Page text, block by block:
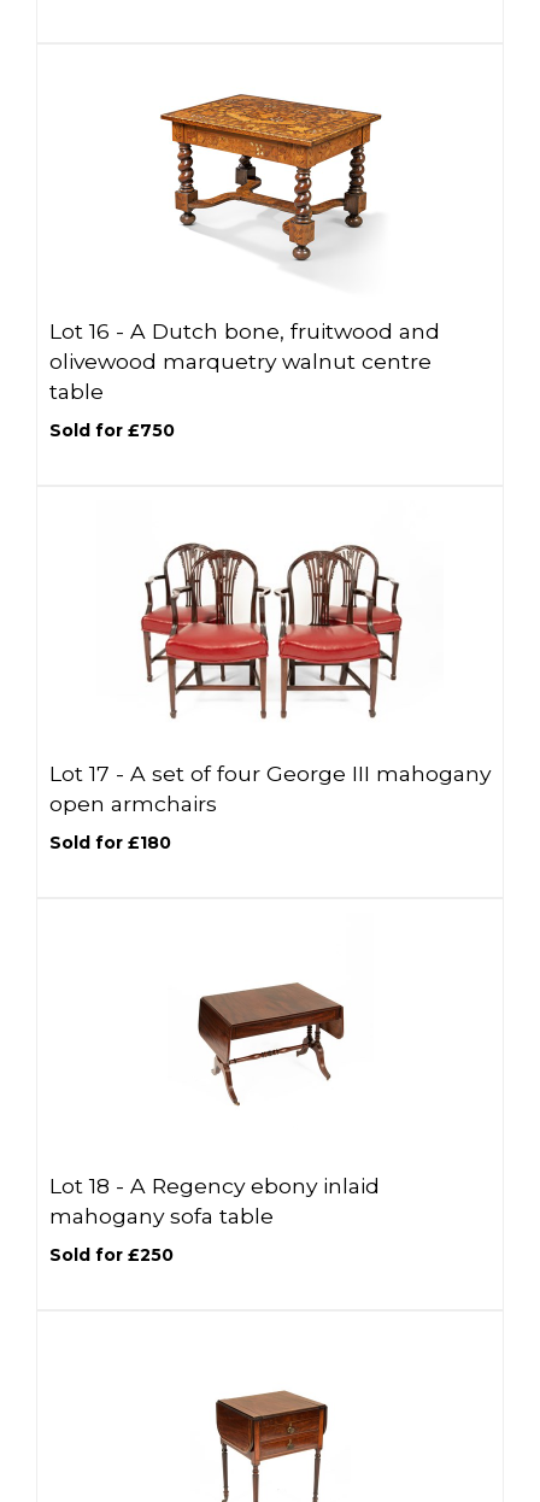
Lot 16 - A Dutch bone, fruitwood and
olivewood marquetry walnut centre
table
Sold for £750
Lot 17 - A set of four George III mahogany
open armchairs
Sold for £180
Lot 18 - A Regency ebony inlaid
mahogany sofa table
Sold for £250